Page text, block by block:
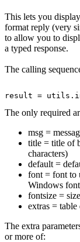
This lets you
format reply (very
to allow you to
a typed response.
The calling
The only required
msg =
title = title of
characters)
default =
font = font to
Windows font
fontsize =
extras = table
The extra
or more of: